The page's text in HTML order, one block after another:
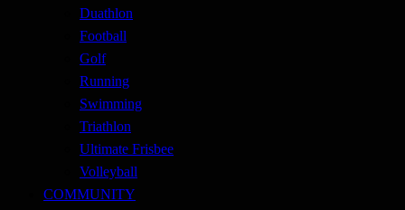
Duathlon
Football
Golf
Running
Swimming
Triathlon
Ultimate Frisbee
Volleyball
COMMUNITY